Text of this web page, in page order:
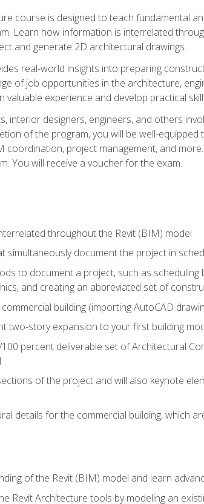
course is designed to teach fundamental
Learn how information is interrelated
and generate 2D architectural drawings.
real-world insights into preparing
of job opportunities in the architecture,
valuable experience and develop practical
interior designers, engineers, and others
of the program, you will be well-
coordination, project management, and
You will receive a voucher for the exam.
throughout the Revit (BIM) model
simultaneously document the project in
to document a project, such as
and creating an abbreviated set of
building (importing AutoCAD
two-story expansion to your first building
percent deliverable set of Architectural
of the project and will also keynote
details for the commercial building, which
of the Revit (BIM) model and learn
Revit Architecture tools by modeling an